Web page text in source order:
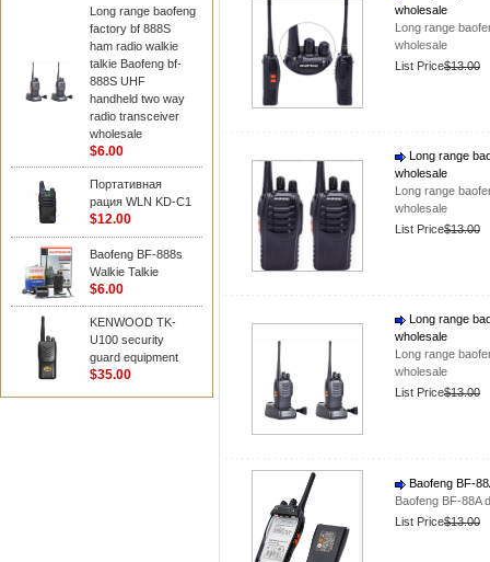
Long range baofeng
factory bf 888S
ham radio walkie
talkie Baofeng bf-
888S UHF
handheld two way
radio transceiver
wholesale
$6.00
Портативная
рация WLN KD-C1
$12.00
Baofeng BF-888s
Walkie Talkie
$6.00
KENWOOD TK-
U100 security
guard equipment
$35.00
wholesale
Long range
wholesale
List Price$13.00
Long range
wholesale
Long range
wholesale
List Price$13.00
Long range
wholesale
Long range
wholesale
List Price$13.00
Baofeng BF-
Baofeng BF-88A
List Price$13.00